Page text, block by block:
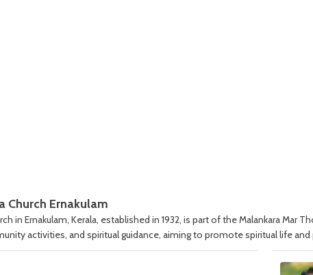
Church Ernakulam
in Ernakulam, Kerala, established in 1932, is part of the Malankara Mar
activities, and spiritual guidance, aiming to promote spiritual life